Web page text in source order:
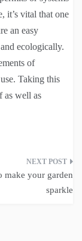
it’s vital that one
an easy
ecologically.
of
Taking this
as well as
make your garden
sparkle